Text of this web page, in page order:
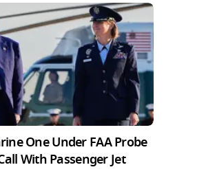
One Under FAA Probe
With Passenger Jet